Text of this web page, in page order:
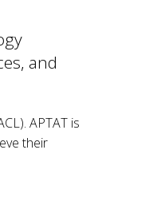
and
APTAT is
their